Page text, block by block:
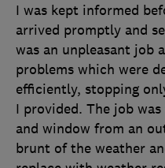
I was kept informed
arrived promptly and
was an unpleasant job
problems which were
efficiently, stopping
I provided. The job
and window from an
brunt of the weather